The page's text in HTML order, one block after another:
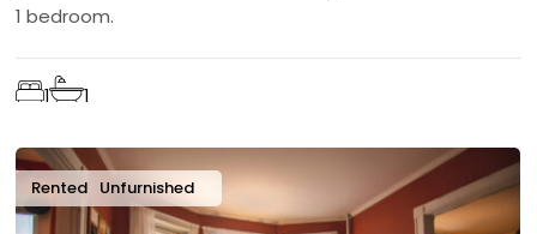
1 bedroom.
1 1
Rented Unfurnished